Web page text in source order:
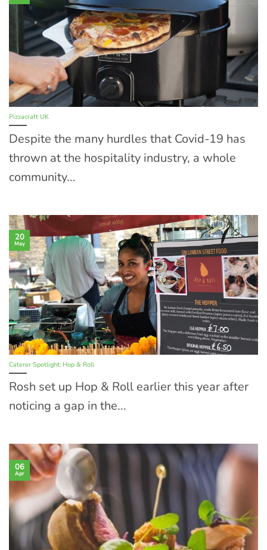
Pizzacraft UK
Despite the many hurdles that Covid-19 has
thrown at the hospitality industry, a whole
community...
Caterer Spotlight: Hop & Roll
Rosh set up Hop & Roll earlier this year after
noticing a gap in the...
20
May
06
Apr